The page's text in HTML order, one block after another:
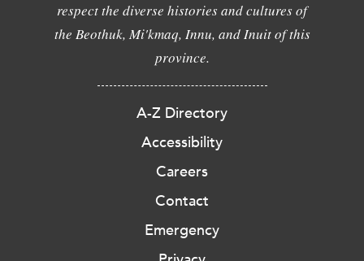
respect the diverse histories and cultures of
the Beothuk, Mi'kmaq, Innu, and Inuit of this
province.
A-Z Directory
Accessibility
Careers
Contact
Emergency